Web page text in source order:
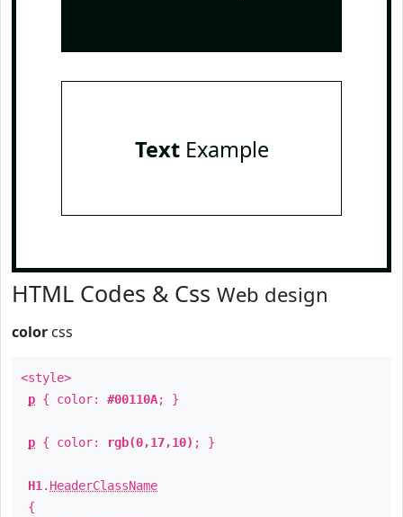
TextExample
HTML Codes & Css Web design
color css
<style>
p { color: #00110A; }
p { color: rgb(0,17,10) ; }
H1 . HeaderClassName
{